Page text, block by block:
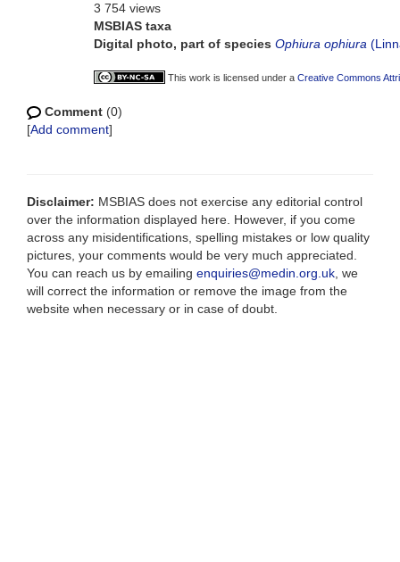
3 754 views
MSBIAS taxa
Digital photo, part of species Ophiura ophiura
This work is licensed under a Creative Commons
Comment (0)
[Add comment]
Disclaimer: MSBIAS does not exercise any editorial control
over the information displayed here. However, if you come
across any misidentifications, spelling mistakes or low quality
pictures, your comments would be very much appreciated.
You can reach us by emailing enquiries@medin.org.uk , we
will correct the information or remove the image from the
website when necessary or in case of doubt.